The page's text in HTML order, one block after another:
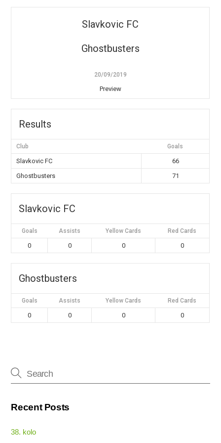
Slavkovic FC
Ghostbusters
20/09/2019
Preview
Results
Club Goals
Slavkovic FC
66
Ghostbusters
71
Slavkovic FC
Goals Assists Yellow Cards Red Cards
0 0 0 0
Ghostbusters
Goals Assists Yellow Cards Red Cards
0 0 0 0
Recent Posts
38. kolo